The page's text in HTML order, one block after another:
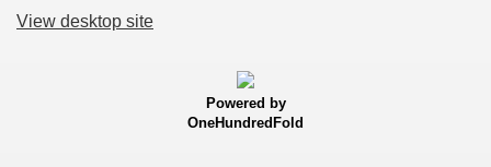
View desktop site
Powered by
OneHundredFold